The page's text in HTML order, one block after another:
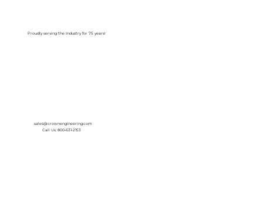
Proudly serving the Industry for 75 years!
sales@crownengineering.com
Call Us: 800-631-2153